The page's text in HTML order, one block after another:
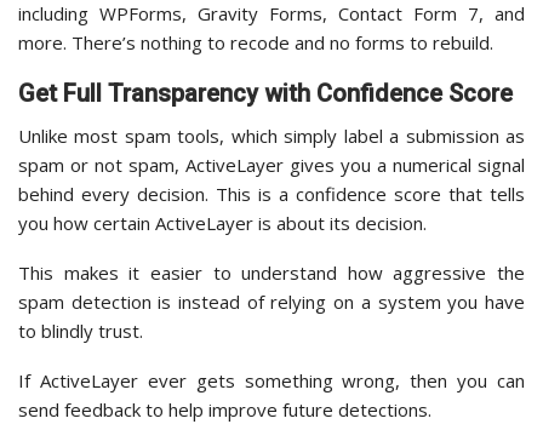
including WPForms, Gravity Forms, Contact Form 7, and
more. There’s nothing to recode and no forms to rebuild.
Get Full Transparency with Confidence Score
Unlike most spam tools, which simply label a submission as
spam or not spam, ActiveLayer gives you a numerical signal
behind every decision. This is a confidence score that tells
you how certain ActiveLayer is about its decision.
This makes it easier to understand how aggressive the
spam detection is instead of relying on a system you have
to blindly trust.
If ActiveLayer ever gets something wrong, then you can
send feedback to help improve future detections.